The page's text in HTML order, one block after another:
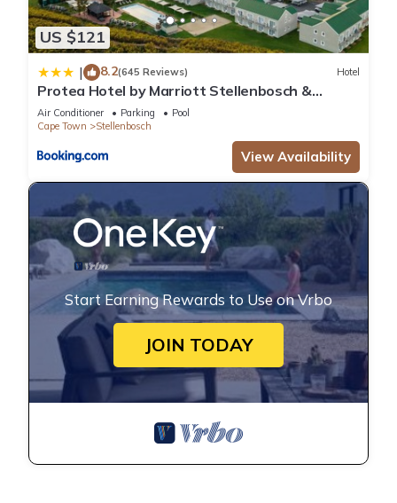
US $121
| 8.2(645 Reviews) Hotel
Protea Hotel by Marriott Stellenbosch &
Conference Centre
Air Conditioner Parking
Pool
Cape Town
Stellenbosch
View Availability
Start Earning Rewards to Use on Vrbo
JOIN TODAY